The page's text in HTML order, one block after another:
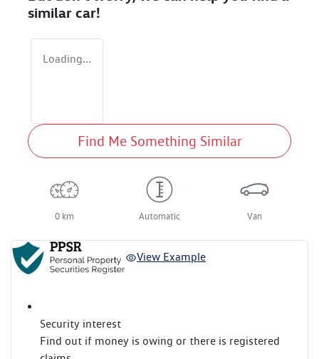
similar car!
Loading...
Find Me Something Similar
0 km Automatic Van
View Example
Security interest
Find out if money is owing or there is registered